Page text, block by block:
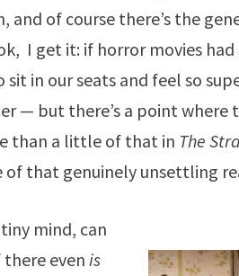
of course there’s the
I get it: if horror movies
in our seats and feel so
— but there’s a point where
than a little of that in The
that genuinely unsettling
mind, can
even is